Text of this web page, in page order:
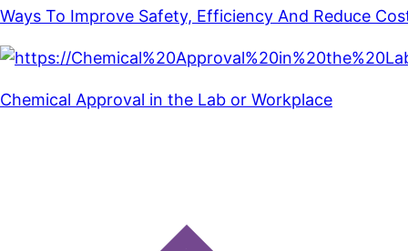
Ways To Improve Safety, Efficiency And Reduce
Chemical Approval in the Lab or Workplace